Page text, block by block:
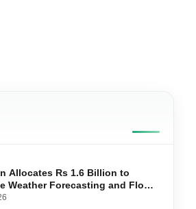
Allocates Rs 1.6 Billion to
Weather Forecasting and Flood
Systems